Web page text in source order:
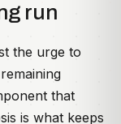
run
the urge to
that
is what keeps